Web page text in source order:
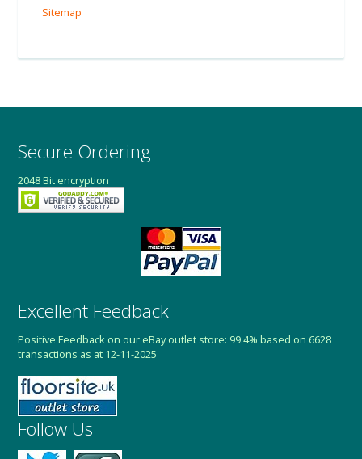
Sitemap
Secure Ordering
2048 Bit encryption
Excellent Feedback
Positive Feedback on our eBay outlet store: 99.4% based on 6628
transactions as at 12-11-2025
Follow Us